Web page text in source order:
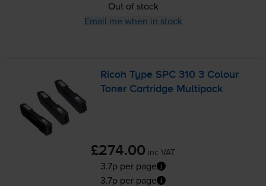
Out of stock
Email me when in stock
Ricoh Type SPC 310 3 Colour
Toner Cartridge Multipack
£274.00 inc VAT
3.7p per page
3.7p per page